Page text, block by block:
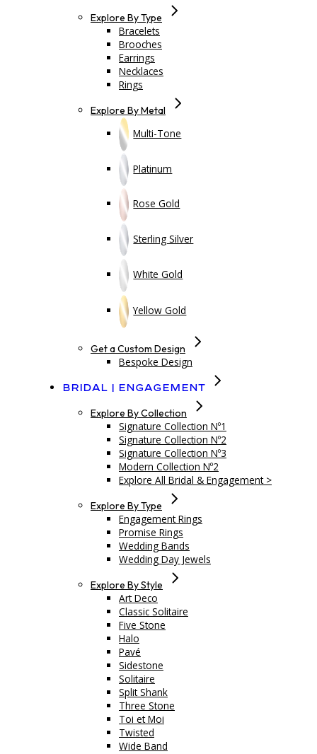
Explore By Type
Bracelets
Brooches
Earrings
Necklaces
Rings
Explore By Metal
Multi-Tone
Platinum
Rose Gold
Sterling Silver
White Gold
Yellow Gold
Get a Custom Design
Bespoke Design
Bridal | Engagement
Explore By Collection
Signature Collection Nº1
Signature Collection Nº2
Signature Collection Nº3
Modern Collection Nº2
Explore All Bridal & Engagement >
Explore By Type
Engagement Rings
Promise Rings
Wedding Bands
Wedding Day Jewels
Explore By Style
Art Deco
Classic Solitaire
Five Stone
Halo
Pavé
Sidestone
Solitaire
Split Shank
Three Stone
Toi et Moi
Twisted
Wide Band